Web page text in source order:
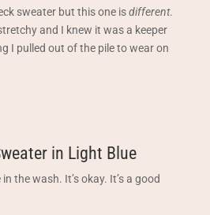
sweater but this one isdifferent.
and I knew it was a keeper
I pulled out of the pile to wear on
in Light Blue
the wash. It’s okay. It’s a good